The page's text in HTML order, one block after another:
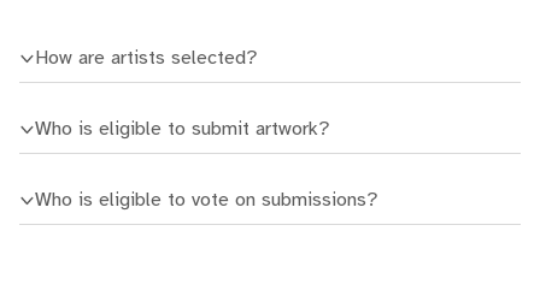
How are artists selected?
Who is eligible to submit artwork?
Who is eligible to vote on submissions?